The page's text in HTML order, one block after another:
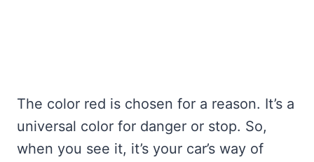
The color red is chosen for a reason. It’s a
universal color for danger or stop. So,
when you see it, it’s your car’s way of